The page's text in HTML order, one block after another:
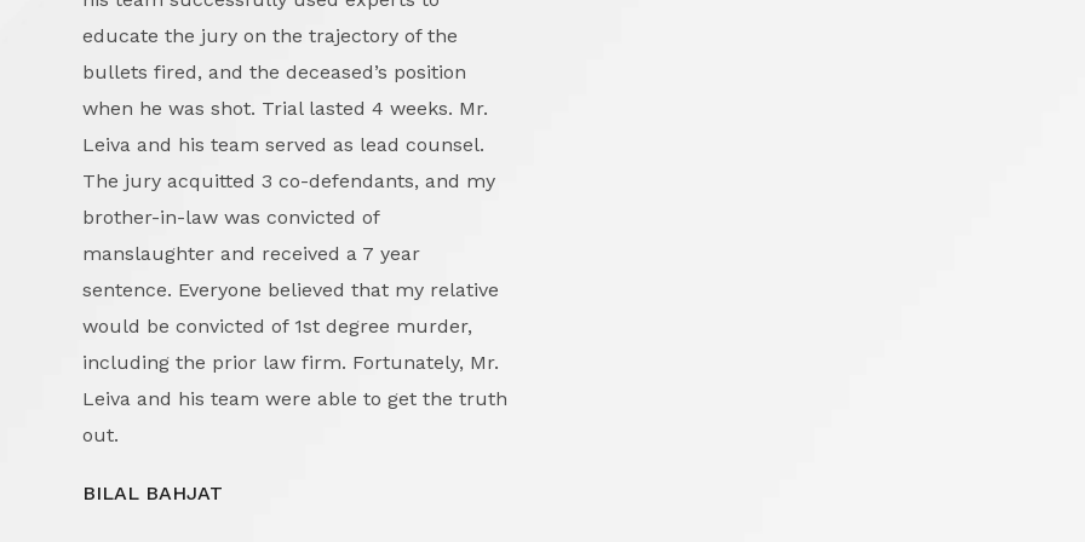
educate the jury on the trajectory of the
bullets fired, and the deceased’s position
when he was shot. Trial lasted 4 weeks. Mr.
Leiva and his team served as lead counsel.
The jury acquitted 3 co-defendants, and my
brother-in-law was convicted of
manslaughter and received a 7 year
sentence. Everyone believed that my relative
would be convicted of 1st degree murder,
including the prior law firm. Fortunately, Mr.
Leiva and his team were able to get the truth
out.
BILAL BAHJAT